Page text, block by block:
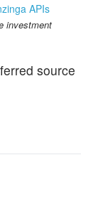
APIs
investment
source